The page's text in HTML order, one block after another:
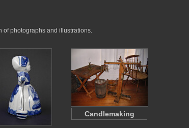
of photographs and illustrations.
Candlemaking